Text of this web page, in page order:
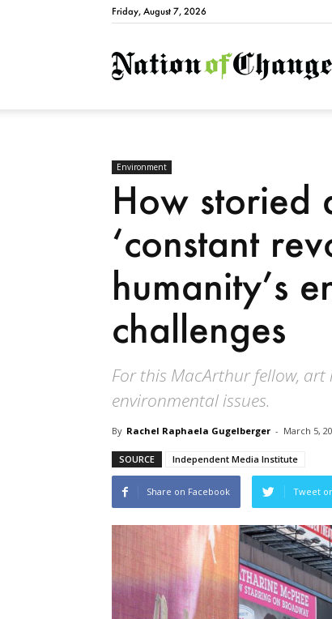
Friday, August 7, 2026
Environment
How storied
‘constant
humanity’s
challenges
For this MacArthur fellow,
environmental issues.
By Rachel Raphaela Gugelberger - March 5,
SOURCE Independent Media Institute
Share on Facebook Tweet